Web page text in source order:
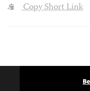
Copy Short Link